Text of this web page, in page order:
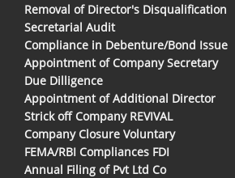
Removal of Director's Disqualification
Secretarial Audit
Compliance in Debenture/Bond Issue
Appointment of Company Secretary
Due Dilligence
Appointment of Additional Director
Strick off Company REVIVAL
Company Closure Voluntary
FEMA/RBI Compliances FDI
Annual Filing of Pvt Ltd Co